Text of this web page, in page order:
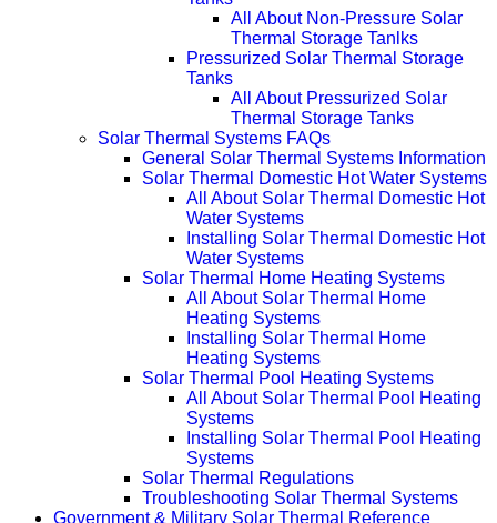
All About Non-Pressure Solar
Thermal Storage Tanlks
Pressurized Solar Thermal Storage
Tanks
All About Pressurized Solar
Thermal Storage Tanks
Solar Thermal Systems FAQs
General Solar Thermal Systems Information
Solar Thermal Domestic Hot Water Systems
All About Solar Thermal Domestic Hot
Water Systems
Installing Solar Thermal Domestic Hot
Water Systems
Solar Thermal Home Heating Systems
All About Solar Thermal Home
Heating Systems
Installing Solar Thermal Home
Heating Systems
Solar Thermal Pool Heating Systems
All About Solar Thermal Pool Heating
Systems
Installing Solar Thermal Pool Heating
Systems
Solar Thermal Regulations
Troubleshooting Solar Thermal Systems
Government & Military Solar Thermal Reference